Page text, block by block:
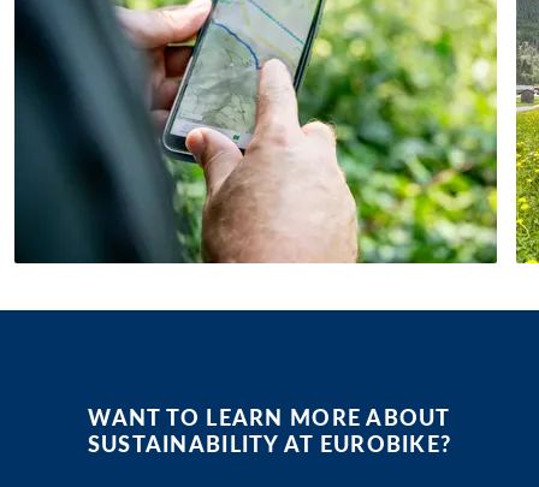
WANT TO LEARN MORE ABOUT
SUSTAINABILITY AT EUROBIKE?